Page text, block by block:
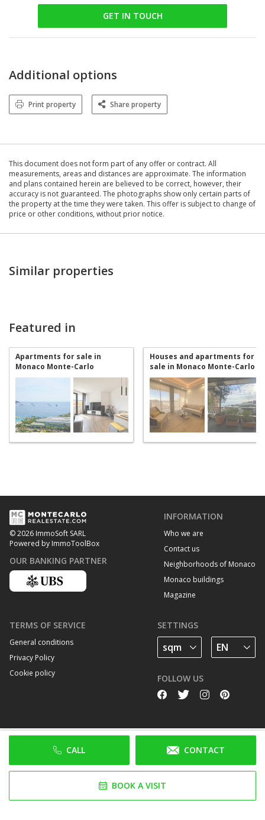
GET IN TOUCH
CALL CONTACT
BOOK A VISIT
Additional options
Print property Share property
This document does not form part of any offer or contract. All
measurements, areas and distances are approximate. The information
and plans contained herein are believed to be correct, however, their
accuracy is not guaranteed. The photographs show only certain parts of
the property at the time they were taken. This offer is subject to change of
price or other conditions, without prior notice.
Similar properties
Featured in
Apartments for sale in
Monaco Monte-Carlo
Houses and apartments for
sale in Monaco Monte-Carlo
© 2026 ImmoSoft SARL
Powered by ImmoToolBox
OUR BANKING PARTNER
INFORMATION
Who we are
Contact us
Neighborhoods of Monaco
Monaco buildings
Magazine
TERMS OF SERVICE
General conditions
Privacy Policy
Cookie policy
SETTINGS
FOLLOW US